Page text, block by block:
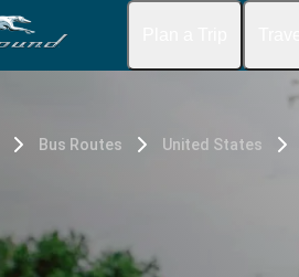
Bus Routes United States